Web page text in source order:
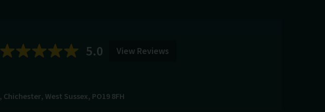
5.0 View Reviews
Chichester West Sussex PO19 8FH